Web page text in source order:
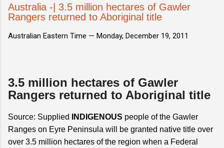
Australia -| 3.5 million hectares of Gawler
Rangers returned to Aboriginal title
Australian Eastern Time — Monday, December 19, 2011
3.5 million hectares of Gawler
Rangers returned to Aboriginal title
Source: Supplied INDIGENOUS people of the Gawler
Ranges on Eyre Peninsula will be granted native title over
over 3.5 million hectares of the region when a Federal